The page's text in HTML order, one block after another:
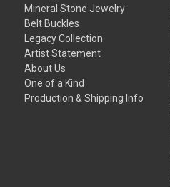
Mineral Stone Jewelry
Belt Buckles
Legacy Collection
Artist Statement
About Us
One of a Kind
Production & Shipping Info